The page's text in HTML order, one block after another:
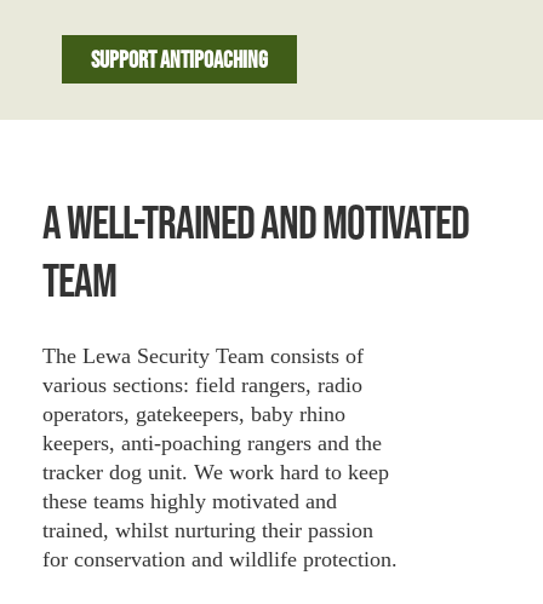
Support Antipoaching
A Well-Trained And Motivated
Team
The Lewa Security Team consists of
various sections: field rangers, radio
operators, gatekeepers, baby rhino
keepers, anti-poaching rangers and the
tracker dog unit. We work hard to keep
these teams highly motivated and
trained, whilst nurturing their passion
for conservation and wildlife protection.